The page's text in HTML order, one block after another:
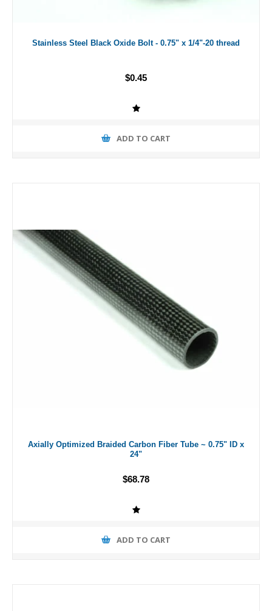
Stainless Steel Black Oxide Bolt - 0.75" x 1/4"-20 thread
$0.45
ADD TO CART
Axially Optimized Braided Carbon Fiber Tube ~ 0.75" ID x
24"
$68.78
ADD TO CART